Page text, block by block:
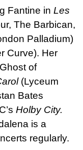
Fantine in Les
The Barbican,
Palladium)
Curve). Her
of
(Lyceum
Bates
Holby City.
is a
regularly.